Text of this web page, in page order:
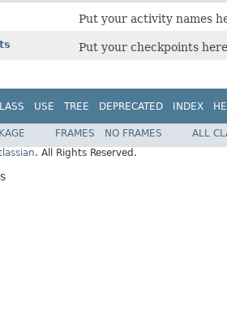
Put your activity names
Put your checkpoints
USE TREE DEPRECATED INDEX
FRAMES NO FRAMES
ALL
. All Rights Reserved.